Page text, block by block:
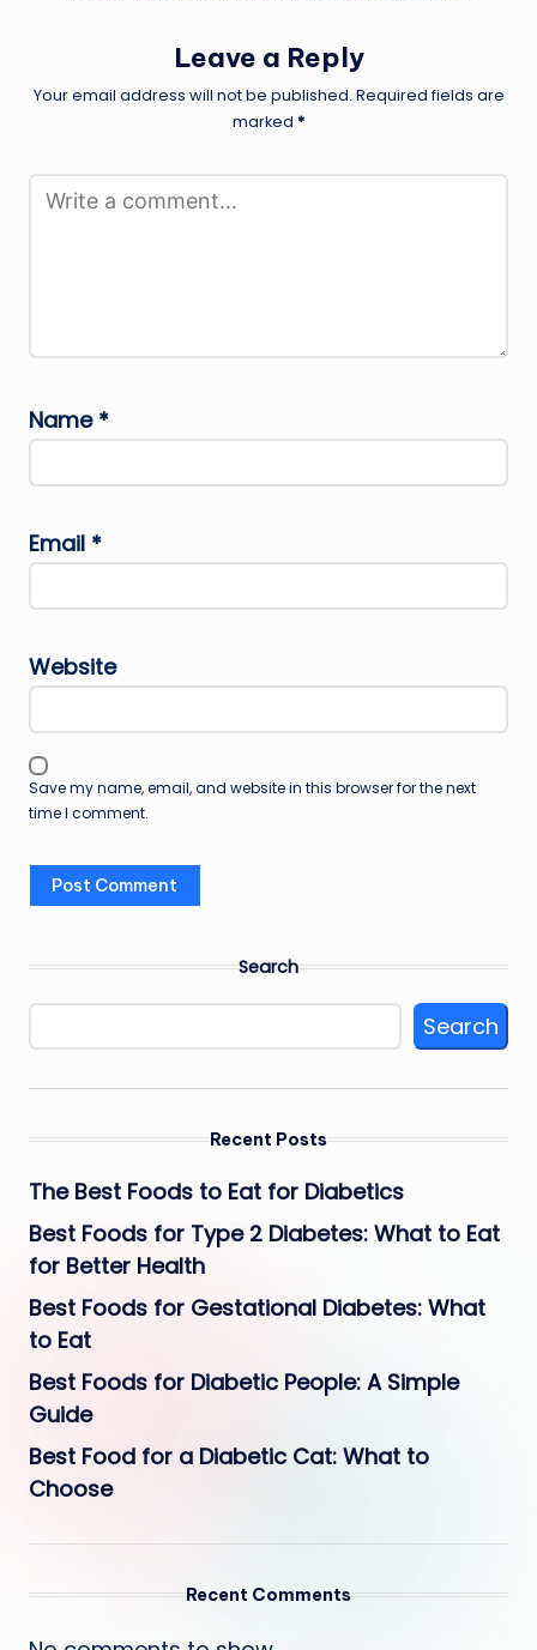
Leave a Reply
Your email address will not be published. Required fields are
marked *
Name *
Email *
Website
Save my name, email, and website in this browser for the next
time I comment.
Search
Search
Recent Posts
The Best Foods to Eat for Diabetics
Best Foods for Type 2 Diabetes: What to Eat
for Better Health
Best Foods for Gestational Diabetes: What
to Eat
Best Foods for Diabetic People: A Simple
Guide
Best Food for a Diabetic Cat: What to
Choose
Recent Comments